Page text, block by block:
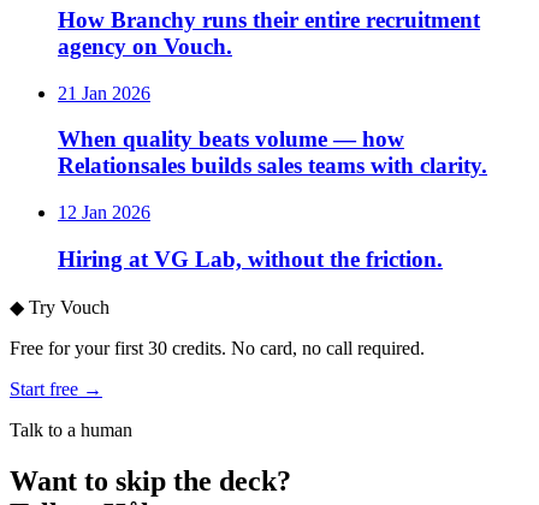
How Branchy runs their entire recruitment
agency on Vouch.
21 Jan 2026
When quality beats volume — how
Relationsales builds sales teams with clarity.
12 Jan 2026
Hiring at VG Lab, without the friction.
◆ Try Vouch
Free for your first 30 credits. No card, no call required.
Start free →
Talk to a human
Want to skip the deck?